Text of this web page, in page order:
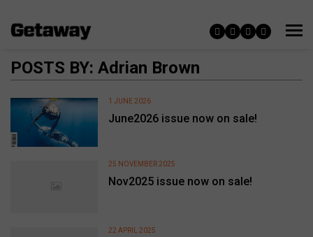
POSTS BY: Adrian Brown
June2026 issue now on sale!
1 JUNE 2026
Nov2025 issue now on sale!
25 NOVEMBER 2025
22 APRIL 2025